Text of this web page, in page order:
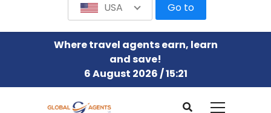
Where travel agents earn, learn
and save!
6 August 2026 / 15:21
USA Go to